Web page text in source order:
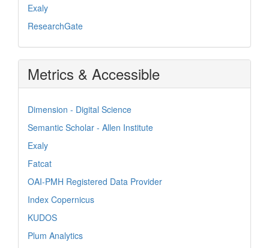
Exaly
ResearchGate
Metrics & Accessible
Dimension - Digital Science
Semantic Scholar - Allen Institute
Exaly
Fatcat
OAI-PMH Registered Data Provider
Index Copernicus
KUDOS
Plum Analytics